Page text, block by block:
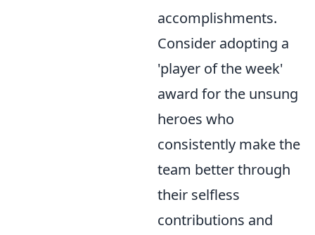
accomplishments.
Consider adopting a
'player of the week'
award for the unsung
heroes who
consistently make the
team better through
their selfless
contributions and